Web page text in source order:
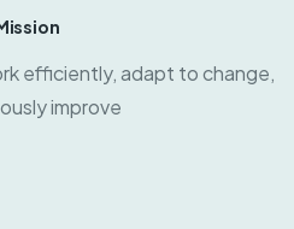
efficiently, adapt to change,
improve